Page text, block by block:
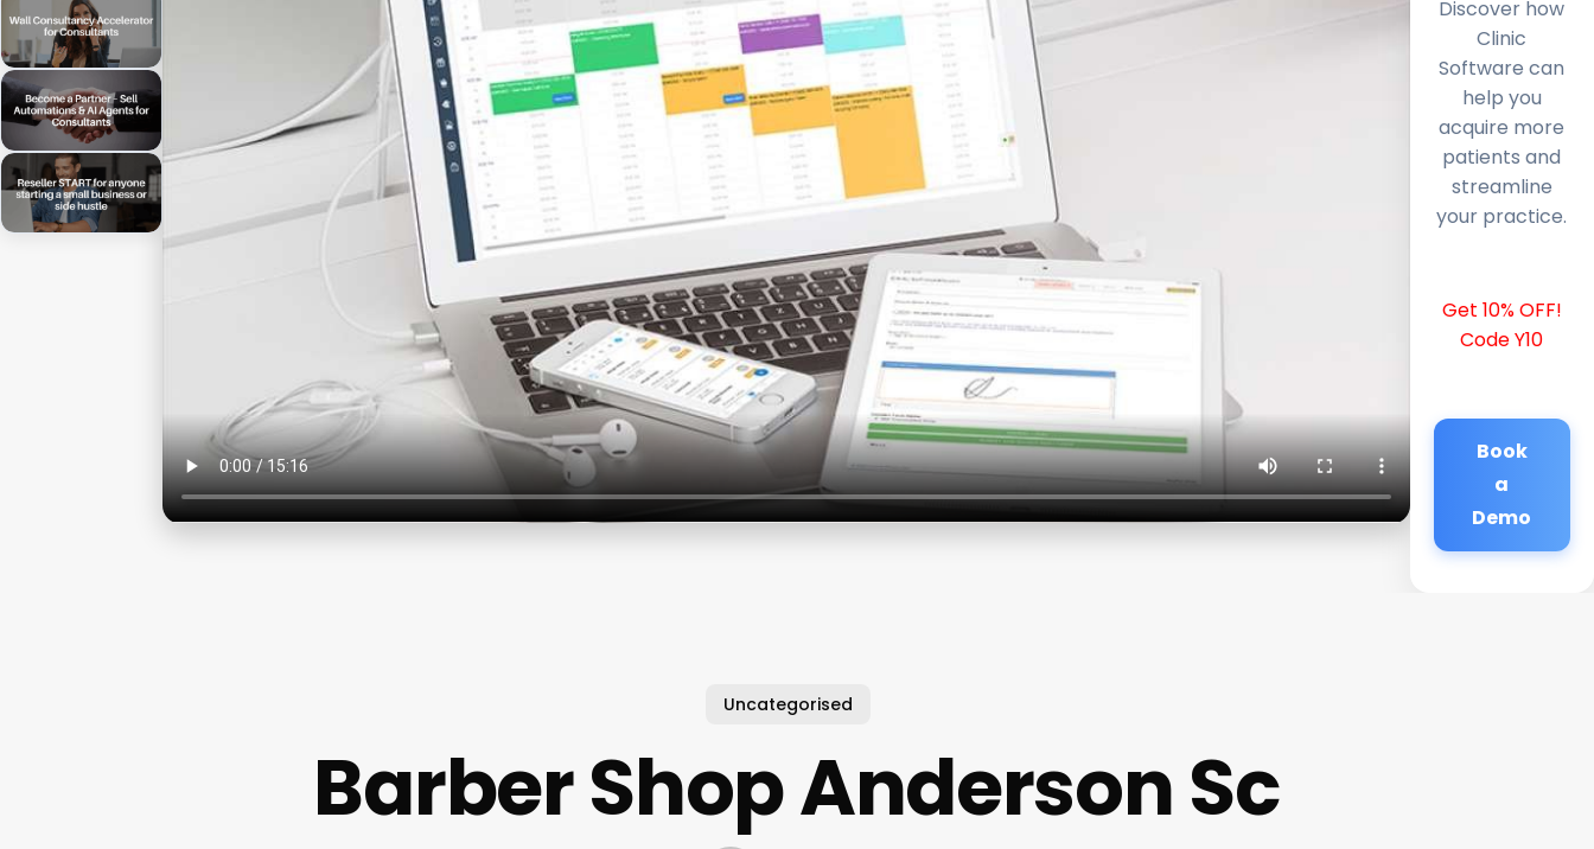
Discover how
Clinic
Software can
help you
acquire more
patients and
streamline
your practice.
Get 10% OFF!
Code Y10
Book
a
Demo
Uncategorised
Barber Shop Anderson Sc